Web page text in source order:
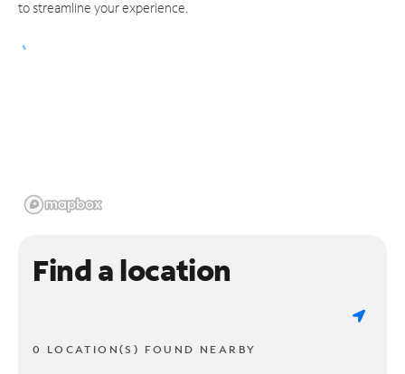
to streamline your experience.
Find a location
0 LOCATION(S) FOUND NEARBY